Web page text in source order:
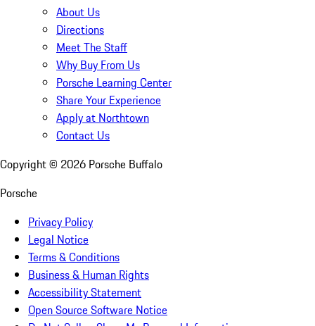
About Us
Directions
Meet The Staff
Why Buy From Us
Porsche Learning Center
Share Your Experience
Apply at Northtown
Contact Us
Copyright © 2026 Porsche Buffalo
Porsche
Privacy Policy
Legal Notice
Terms & Conditions
Business & Human Rights
Accessibility Statement
Open Source Software Notice